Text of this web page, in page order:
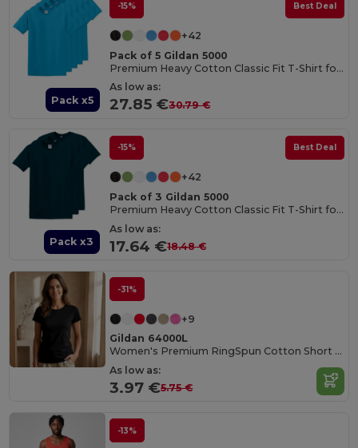
Pack x5
-15% Best Deal
+42
Pack of 5 Gildan 5000
Premium Heavy Cotton Classic Fit T-Shirt for Adults
As low as:
27.85 €30.79 €
Pack x3
-15% Best Deal
+42
Pack of 3 Gildan 5000
Premium Heavy Cotton Classic Fit T-Shirt for Adults
As low as:
17.64 €18.48 €
-31%
+9
Gildan 64000L
Women's Premium RingSpun Cotton Short Sleeve Tee
As low as:
3.97 €5.75 €
-13%